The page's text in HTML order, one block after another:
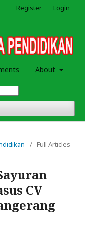
About
Register Login
/ Full Articles
CV